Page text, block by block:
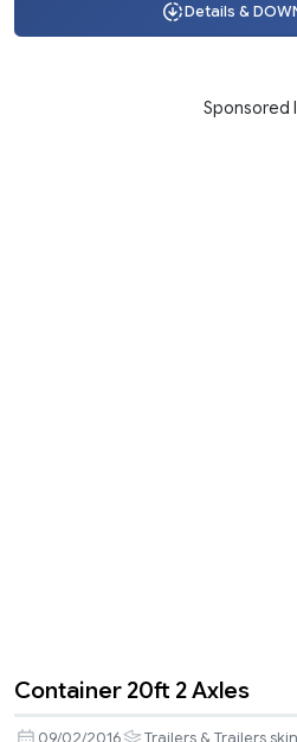
Details &
Sponsored
Container 20ft 2 Axles